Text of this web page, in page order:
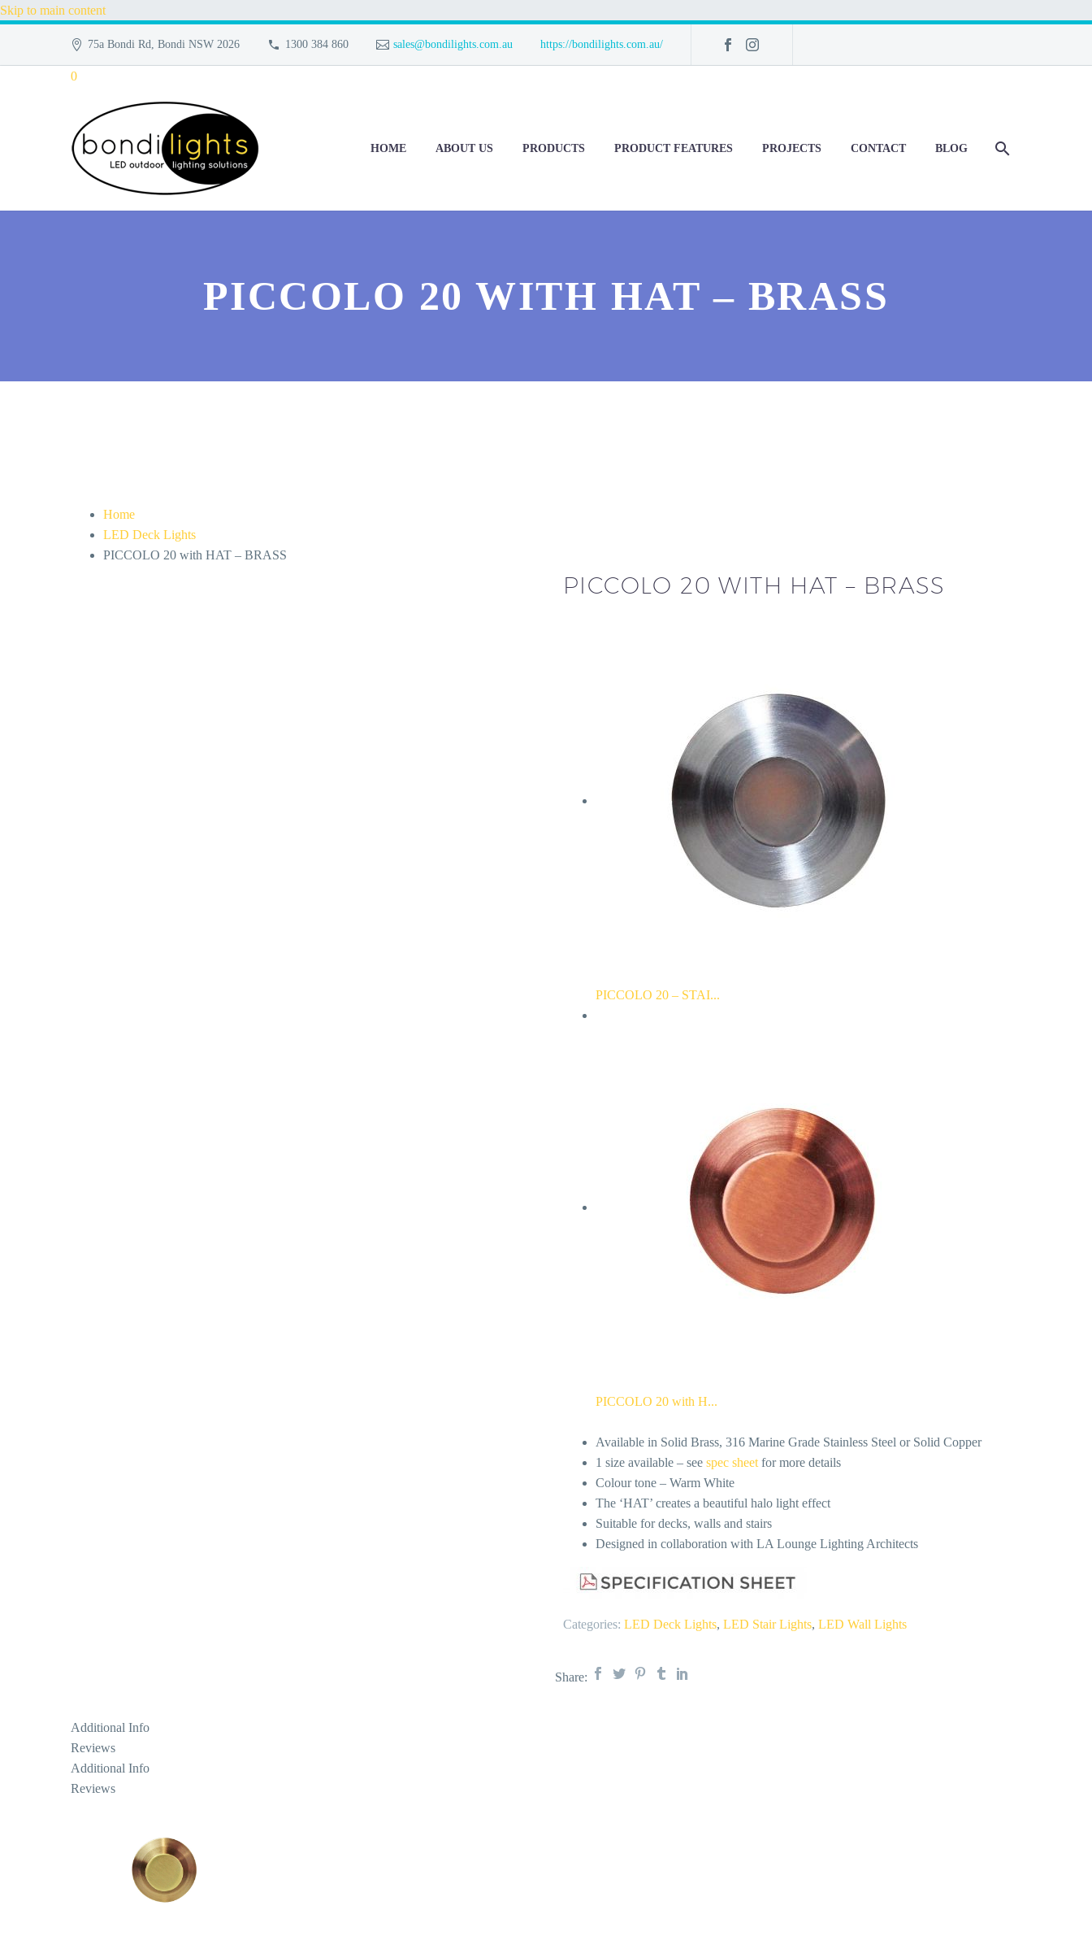
Skip to main content
75a Bondi Rd, Bondi NSW 2026 1300 384 860 sales@bondilights.com.au https://bondilights.com.au/
0
HOME ABOUT US PRODUCTS PRODUCT FEATURES PROJECTS CONTACT BLOG
PICCOLO 20 WITH HAT – BRASS
Home
LED Deck Lights
PICCOLO 20 with HAT – BRASS
PICCOLO 20 WITH HAT – BRASS
PICCOLO 20 – STAI...
PICCOLO 20 with H...
Available in Solid Brass, 316 Marine Grade Stainless Steel or Solid Copper
1 size available – see spec sheet for more details
Colour tone – Warm White
The ‘HAT’ creates a beautiful halo light effect
Suitable for decks, walls and stairs
Designed in collaboration with LA Lounge Lighting Architects
Categories: LED Deck Lights, LED Stair Lights, LED Wall Lights
Share:
Additional Info
Reviews
Additional Info
Reviews